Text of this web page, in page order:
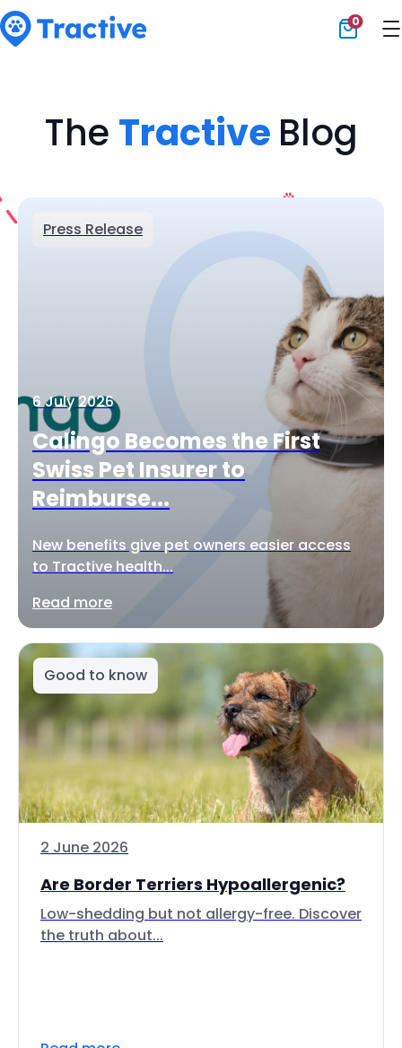
0
The Tractive Blog
Press Release
6 July 2026
Calingo Becomes the First
Swiss Pet Insurer to
Reimburse...
New benefits give pet owners easier access
to Tractive health...
Read more
Good to know
2 June 2026
Are Border Terriers Hypoallergenic?
Low-shedding but not allergy-free. Discover
the truth about...